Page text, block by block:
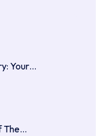
Your…
The…